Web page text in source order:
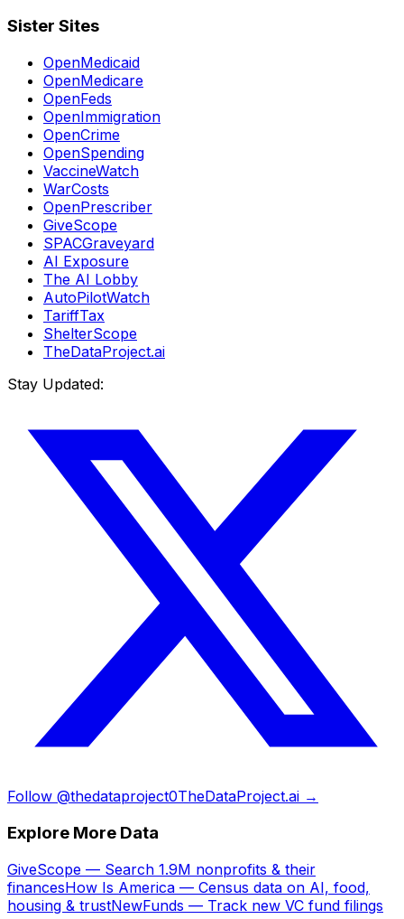
Sister Sites
OpenMedicaid
OpenMedicare
OpenFeds
OpenImmigration
OpenCrime
OpenSpending
VaccineWatch
WarCosts
OpenPrescriber
GiveScope
SPACGraveyard
AI Exposure
The AI Lobby
AutoPilotWatch
TariffTax
ShelterScope
TheDataProject.ai
Stay Updated:
Follow @thedataproject0TheDataProject.ai →
Explore More Data
GiveScope — Search 1.9M nonprofits & their
financesHow Is America — Census data on AI, food,
housing & trustNewFunds — Track new VC fund filings